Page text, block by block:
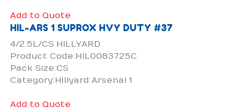
Add to Quote
HIL-ARS 1 SUPROX HVY DUTY #37
4/2.5L/CS HILLYARD
Product Code:HIL0083725C
Pack Size:CS
Category:Hillyard Arsenal 1
Add to Quote